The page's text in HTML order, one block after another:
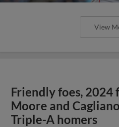
View
Friendly foes,
Moore and
Triple-A homers